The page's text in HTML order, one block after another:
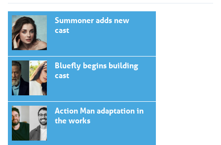
Summoner adds new
cast
Bluefly begins building
cast
Action Man adaptation in
the works